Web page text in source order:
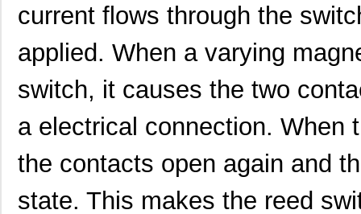
current flows through the
applied. When a varying
switch, it causes the two
a electrical connection. When
the contacts open again and
state. This makes the reed